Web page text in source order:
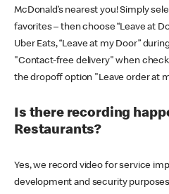
McDonald’s nearest you! Simply
favorites – then choose “Leave at
Uber Eats, “Leave at my Door”
"Contact-free delivery" when
the dropoff option "Leave order at
Is there recording
Restaurants?
Yes, we record video for service
development and security